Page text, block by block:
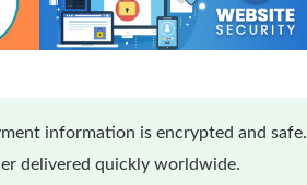
information is encrypted and safe.
delivered quickly worldwide.